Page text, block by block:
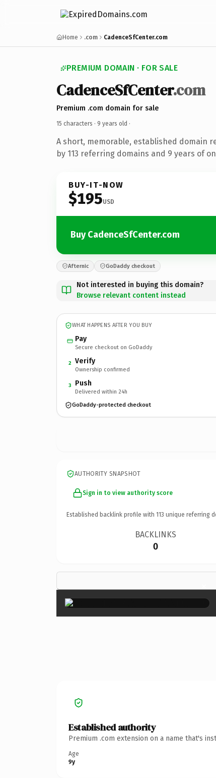
Home .com CadenceSfCenter.com
PREMIUM DOMAIN · FOR SALE
CadenceSfCenter.com
Premium .com domain for sale
15 characters · 9 years old ·
A short, memorable, established domain
by 113 referring domains and 9 years of
BUY-IT-NOW
$195USD
Buy CadenceSfCenter.com
Afternic GoDaddy checkout
Not interested in buying this domain?
Browse relevant content instead
WHAT HAPPENS AFTER YOU BUY
Pay
Secure checkout on GoDaddy
2 Verify
Ownership confirmed
3 Push
Delivered within 24h
GoDaddy-protected checkout
AUTHORITY SNAPSHOT
Sign in to view authority score
Established backlink profile with 113 unique referring
BACKLINKS
0
×
Established authority
Premium .com extension on a name that's
Age
9y